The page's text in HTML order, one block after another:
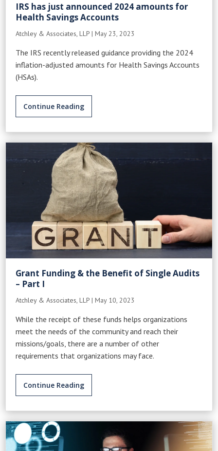
IRS has just announced 2024 amounts for
Health Savings Accounts
Atchley & Associates, LLP |May 23, 2023
The IRS recently released guidance providing the 2024
inflation-adjusted amounts for Health Savings Accounts
(HSAs).
Continue Reading
Grant Funding & the Benefit of Single Audits
– Part I
Atchley & Associates, LLP |May 10, 2023
While the receipt of these funds helps organizations
meet the needs of the community and reach their
missions/goals, there are a number of other
requirements that organizations may face.
Continue Reading